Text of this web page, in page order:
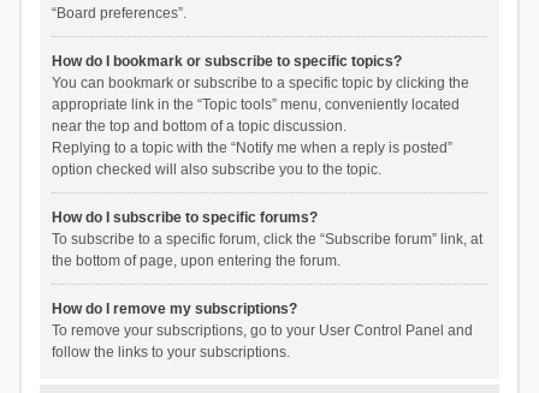
“Board preferences”.
How do I bookmark or subscribe to specific topics?
You can bookmark or subscribe to a specific topic by clicking the
appropriate link in the “Topic tools” menu, conveniently located
near the top and bottom of a topic discussion.
Replying to a topic with the “Notify me when a reply is posted”
option checked will also subscribe you to the topic.
How do I subscribe to specific forums?
To subscribe to a specific forum, click the “Subscribe forum” link, at
the bottom of page, upon entering the forum.
How do I remove my subscriptions?
To remove your subscriptions, go to your User Control Panel and
follow the links to your subscriptions.